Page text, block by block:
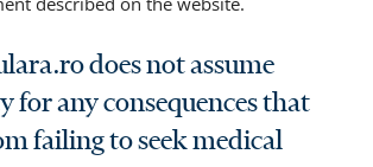
does not assume
for any consequences that
failing to seek medical